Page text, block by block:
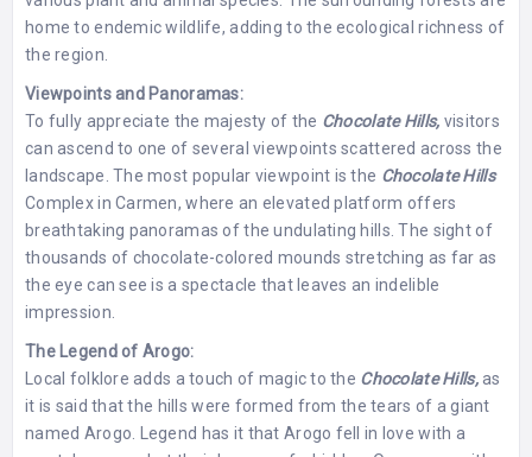
home to endemic wildlife, adding to the ecological richness of
the region.
Viewpoints and Panoramas:
To fully appreciate the majesty of the Chocolate Hills, visitors
can ascend to one of several viewpoints scattered across the
landscape. The most popular viewpoint is the Chocolate Hills
Complex in Carmen, where an elevated platform offers
breathtaking panoramas of the undulating hills. The sight of
thousands of chocolate-colored mounds stretching as far as
the eye can see is a spectacle that leaves an indelible
impression.
The Legend of Arogo:
Local folklore adds a touch of magic to the Chocolate Hills,as
it is said that the hills were formed from the tears of a giant
named Arogo. Legend has it that Arogo fell in love with a